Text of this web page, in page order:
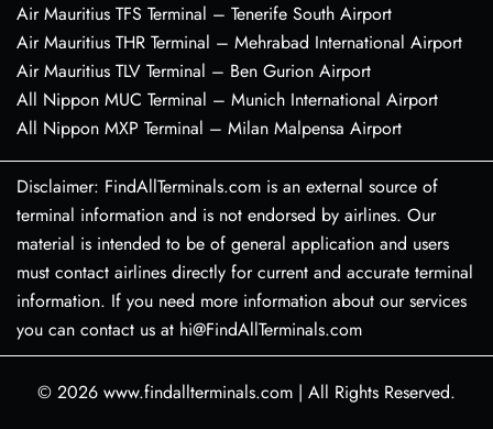
Air Mauritius TFS Terminal – Tenerife South Airport
Air Mauritius THR Terminal – Mehrabad International Airport
Air Mauritius TLV Terminal – Ben Gurion Airport
All Nippon MUC Terminal – Munich International Airport
All Nippon MXP Terminal – Milan Malpensa Airport
Disclaimer: FindAllTerminals.com is an external source of
terminal information and is not endorsed by airlines. Our
material is intended to be of general application and users
must contact airlines directly for current and accurate terminal
information. If you need more information about our services
you can contact us at hi@FindAllTerminals.com
© 2026 www.findallterminals.com | All Rights Reserved.